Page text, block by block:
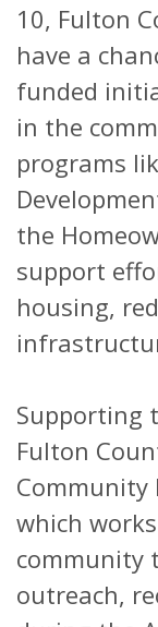
10, Fulton
have a
funded
in the
programs
the
support
housing,
Supporting
Fulton
Community
which
community
outreach,